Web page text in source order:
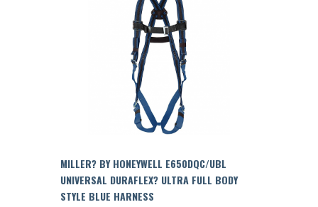
MILLER? BY HONEYWELL E650DQC/UBL
UNIVERSAL DURAFLEX? ULTRA FULL BODY
STYLE BLUE HARNESS